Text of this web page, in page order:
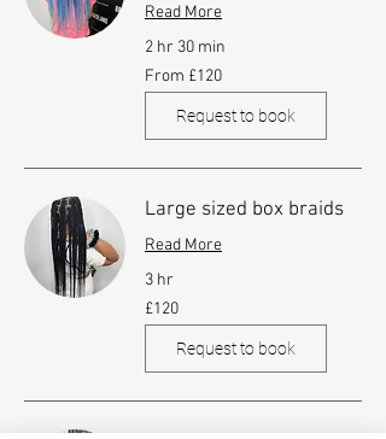
Read More
2 hr 30 min
From
120
British
pounds
From £120
Request to book
Large sized box braids
Read More
3 hr
120
British
pounds
£120
Request to book